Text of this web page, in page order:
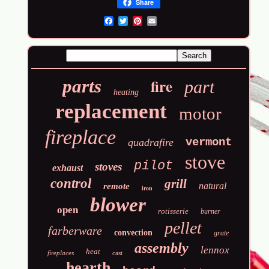
Share
parts heating fire part
replacement motor
fireplace quadrafire vermont
exhaust stoves pilot stove
control remote iron grill natural
open blower rotisserie burner
farberware convection pellet grate
fireplaces heat cast assembly lennox